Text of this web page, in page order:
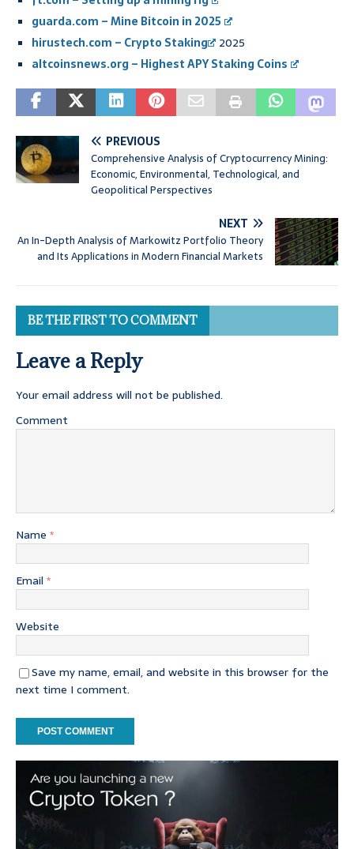
guarda.com – Mine Bitcoin in 2025
hirustech.com – Crypto Staking
2025
altcoinsnews.org – Highest APY Staking Coins
PREVIOUS
Comprehensive Analysis of Cryptocurrency Mining:
Economic, Environmental, Technological, and
Geopolitical Perspectives
NEXT
An In-Depth Analysis of Markowitz Portfolio Theory
and Its Applications in Modern Financial Markets
BE THE FIRST TO COMMENT
Leave a Reply
Your email address will not be published.
Comment
Name *
Email *
Website
Save my name, email, and website in this browser for the
next time I comment.